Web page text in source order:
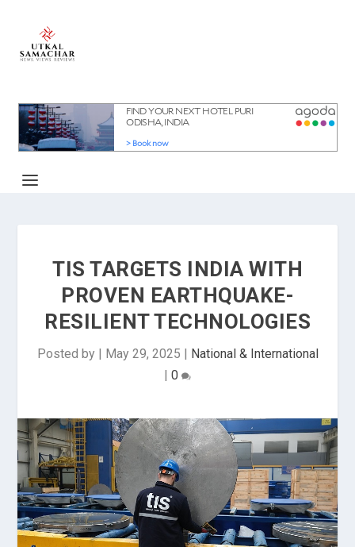
TIS TARGETS INDIA WITH
PROVEN EARTHQUAKE-
RESILIENT TECHNOLOGIES
Posted by | May 29, 2025 | National & International
| 0